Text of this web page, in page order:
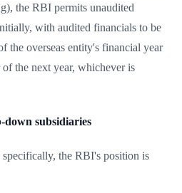
the RBI permits unaudited
with audited financials to be
the overseas entity's financial year
the next year, whichever is
down subsidiaries
the RBI's position is